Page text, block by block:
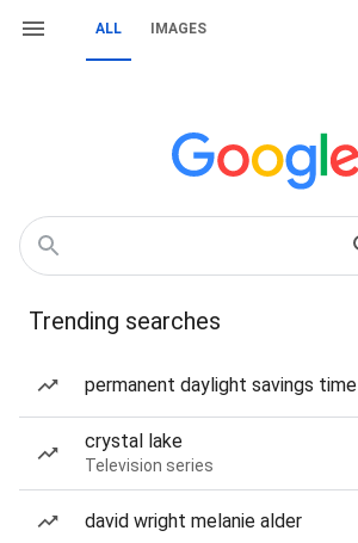
ALL IMAGES
Trending searches
permanent daylight savings time
crystal lake
Television series
david wright melanie alder